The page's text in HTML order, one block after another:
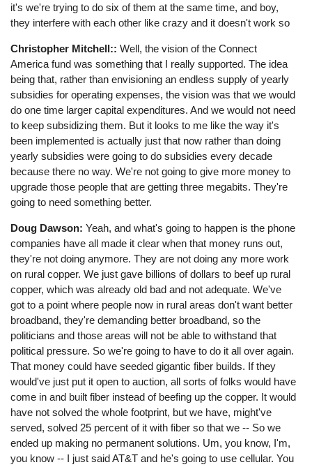
it's we're trying to do six of them at the same time, and boy,
they interfere with each other like crazy and it doesn't work so
Christopher Mitchell:: Well, the vision of the Connect
America fund was something that I really supported. The idea
being that, rather than envisioning an endless supply of yearly
subsidies for operating expenses, the vision was that we would
do one time larger capital expenditures. And we would not need
to keep subsidizing them. But it looks to me like the way it's
been implemented is actually just that now rather than doing
yearly subsidies were going to do subsidies every decade
because there no way. We're not going to give more money to
upgrade those people that are getting three megabits. They're
going to need something better.
Doug Dawson: Yeah, and what's going to happen is the phone
companies have all made it clear when that money runs out,
they're not doing anymore. They are not doing any more work
on rural copper. We just gave billions of dollars to beef up rural
copper, which was already old bad and not adequate. We've
got to a point where people now in rural areas don't want better
broadband, they're demanding better broadband, so the
politicians and those areas will not be able to withstand that
political pressure. So we're going to have to do it all over again.
That money could have seeded gigantic fiber builds. If they
would've just put it open to auction, all sorts of folks would have
come in and built fiber instead of beefing up the copper. It would
have not solved the whole footprint, but we have, might've
served, solved 25 percent of it with fiber so that we -- So we
ended up making no permanent solutions. Um, you know, I'm,
you know -- I just said AT&T and he's going to use cellular. You